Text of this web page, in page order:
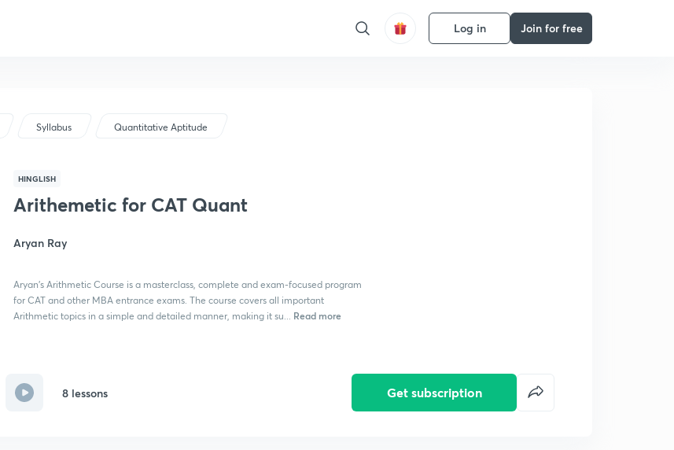
Log in Join for free
Syllabus Quantitative Aptitude
HINGLISH
Arithemetic for CAT Quant
Aryan Ray
Aryan's Arithmetic Course is a masterclass, complete and exam-focused program
for CAT and other MBA entrance exams. The course covers all important
Arithmetic topics in a simple and detailed manner, making it su... Read more
8 lessons Get subscription